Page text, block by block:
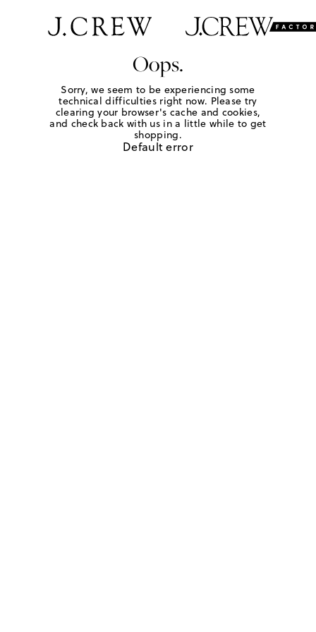
Oops.
Sorry, we seem to be experiencing some
technical difficulties right now. Please try
clearing your browser's cache and cookies,
and check back with us in a little while to get
shopping.
Default error